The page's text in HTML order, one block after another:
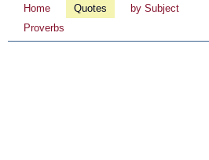
Home Quotes by Subject
Proverbs